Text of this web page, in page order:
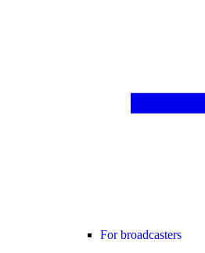
For broadcasters